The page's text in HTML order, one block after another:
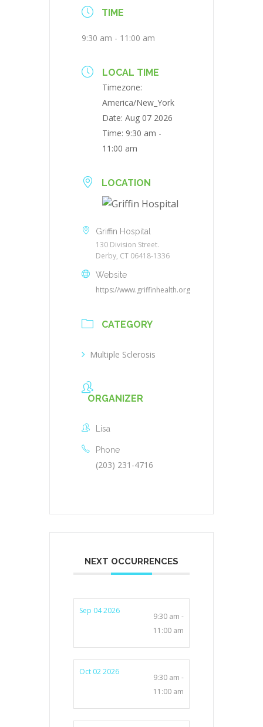
TIME
9:30 am - 11:00 am
LOCAL TIME
Timezone:
America/New_York
Date: Aug 07 2026
Time: 9:30 am -
11:00 am
LOCATION
Griffin Hospital
130 Division Street.
Derby, CT 06418-1336
Website
https://www.griffinhealth.org
CATEGORY
Multiple Sclerosis
ORGANIZER
Lisa
Phone
(203) 231-4716
NEXT OCCURRENCES
Sep 04 2026
9:30 am -
11:00 am
Oct 02 2026
9:30 am -
11:00 am